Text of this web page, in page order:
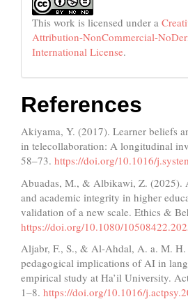
This work is licensed under a
Attribution-NonCommercial-
International License.
References
Akiyama, Y. (2017). Learner beliefs
in telecollaboration: A longitudinal
58–73. https://doi.org/10.1016/
Abuadas, M., & Albikawi, Z. (2025).
and academic integrity in higher
validation of a new scale. Ethics &
https://doi.org/10.1080/
Aljabr, F., S., & Al-Ahdal, A. a. M. H.
pedagogical implications of AI in
empirical study at Ha’il University.
1–8. https://doi.org/10.1016/